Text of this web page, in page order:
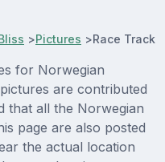
>Pictures >Race Track
for Norwegian
are contributed
that all the Norwegian
page are also posted
the actual location